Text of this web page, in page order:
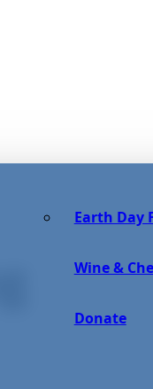
Earth Day
Wine &
Donate